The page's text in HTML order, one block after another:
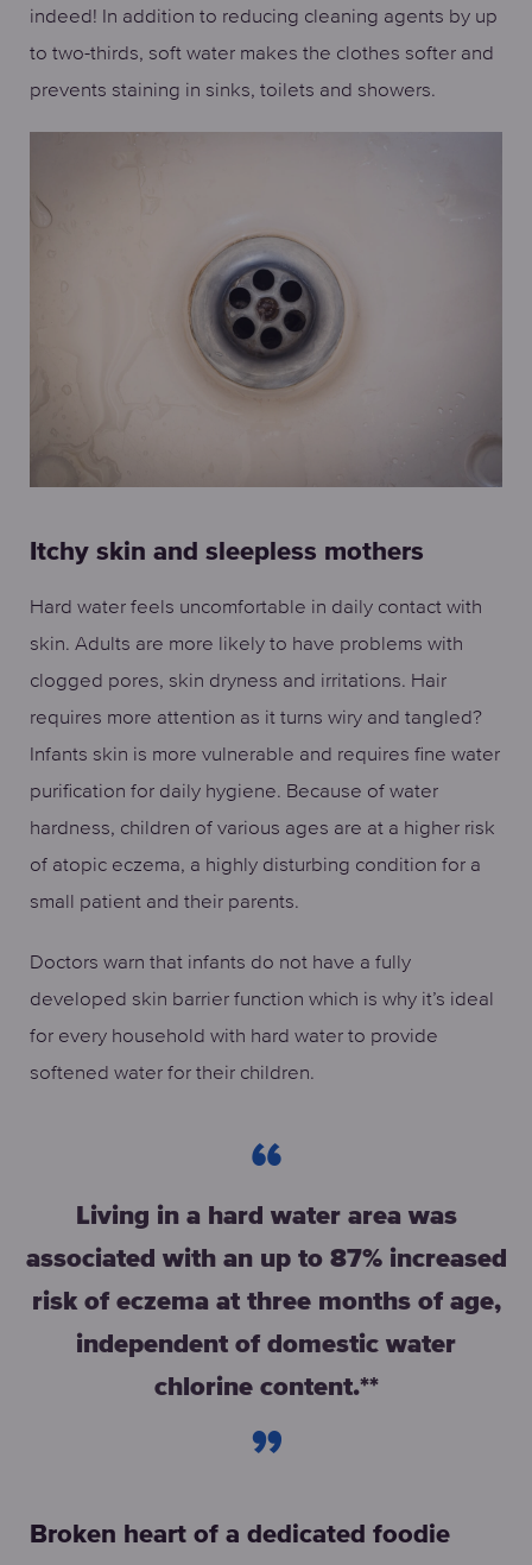
indeed! In addition to reducing cleaning agents by up
to two-thirds, soft water makes the clothes softer and
prevents staining in sinks, toilets and showers.
Itchy skin and sleepless mothers
Hard water feels uncomfortable in daily contact with
skin. Adults are more likely to have problems with
clogged pores, skin dryness and irritations. Hair
requires more attention as it turns wiry and tangled?
Infants skin is more vulnerable and requires fine water
purification for daily hygiene. Because of water
hardness, children of various ages are at a higher risk
of atopic eczema, a highly disturbing condition for a
small patient and their parents.
Doctors warn that infants do not have a fully
developed skin barrier function which is why it’s ideal
for every household with hard water to provide
softened water for their children.
Living in a hard water area was
associated with an up to 87% increased
risk of eczema at three months of age,
independent of domestic water
chlorine content.**
Broken heart of a dedicated foodie